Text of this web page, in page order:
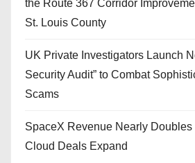
the Route 367 Corridor
St. Louis County
UK Private Investigators Launch
Security Audit” to Combat
Scams
SpaceX Revenue Nearly Doubles
Cloud Deals Expand